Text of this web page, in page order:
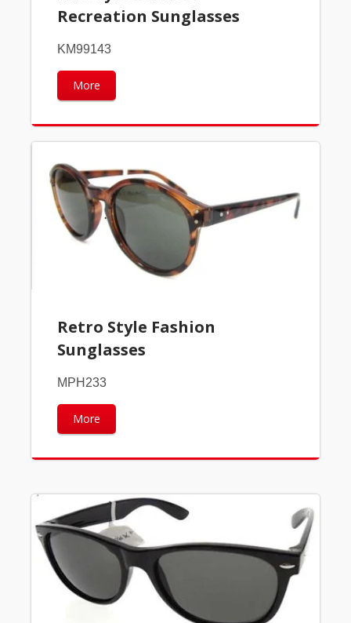
Recreation Sunglasses
KM99143
More
Retro Style Fashion
Sunglasses
MPH233
More